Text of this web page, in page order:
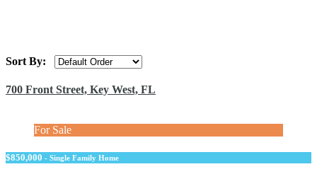
Sort By:
700 Front Street, Key West, FL
For Sale
$850,000 - Single Family Home